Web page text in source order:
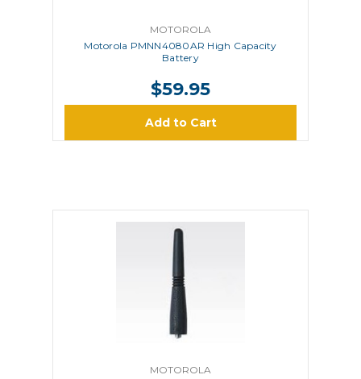
MOTOROLA
Motorola PMNN4080AR High Capacity
Battery
$59.95
Add to Cart
MOTOROLA